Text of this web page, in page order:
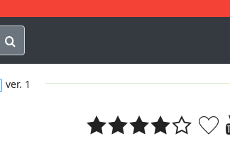
Q
ver. 1